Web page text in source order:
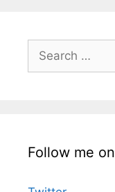
Search
for:
Follow me on